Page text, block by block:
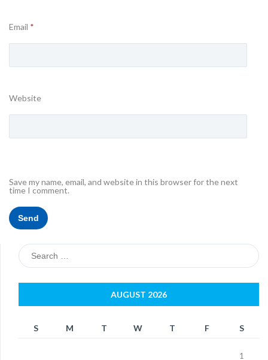
Email *
Website
Save my name, email, and website in this browser for the next
time I comment.
Search
for:
AUGUST 2026
S M T W T F S
1